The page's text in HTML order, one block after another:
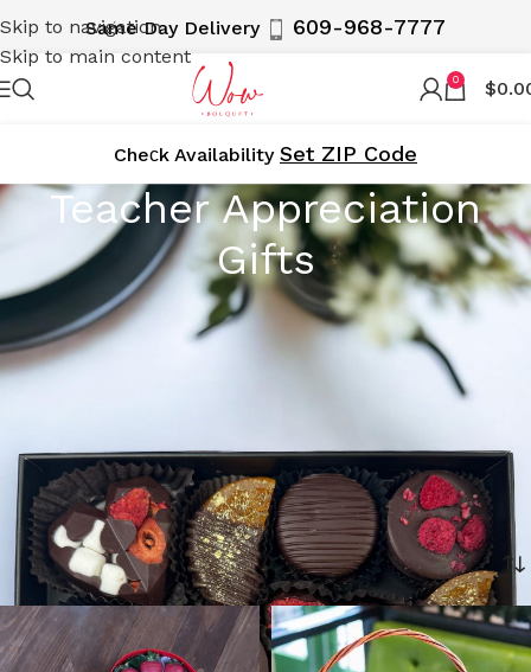
Skip to navigation
Skip to main content
Same Day Delivery 609-968-7777
0 $
Cheсk Availability Set ZIP Code
Teacher Appreciation
Gifts
Show your gratitude to educators with WOWBouquet’s
Teacher Appreciation Gifts. Our collection includes
thoughtful gift baskets, beautiful flower arrangements,
and delightful treats, perfect for expressing your
Boroughs, including Manhattan, Brooklyn, and Staten
Island, our gifts are the perfect way to say thank you to
the teachers who make a difference.
Home Holiday Gifts 2026 Teacher Appreciation Gifts